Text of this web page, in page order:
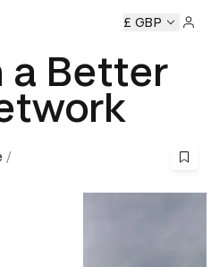
D&AD Awards Ceremony
£ GBP
a Better